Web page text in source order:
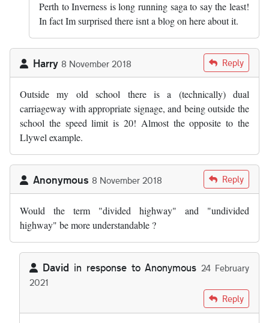
Perth to Inverness is long running saga to say the least!
In fact Im surprised there isnt a blog on here about it.
Harry 8 November 2018 Reply
Outside my old school there is a (technically) dual
carriageway with appropriate signage, and being outside the
school the speed limit is 20! Almost the opposite to the
Llywel example.
Anonymous 8 November 2018 Reply
Would the term "divided highway" and "undivided
highway" be more understandable ?
David in response toAnonymous 24 February
2021
AnonymousReply